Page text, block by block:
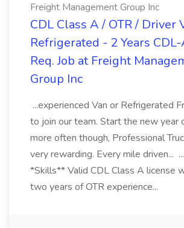
Freight Management Group Inc
CDL Class A / OTR / Driver
Refrigerated - 2 Years
Req. Job at Freight
Group Inc
...experienced Van or Refrigerated
to join our team. Start the new year
more often though, Professional
very rewarding. Every mile driven...
*Skills** Valid CDL Class A license
two years of OTR experience...